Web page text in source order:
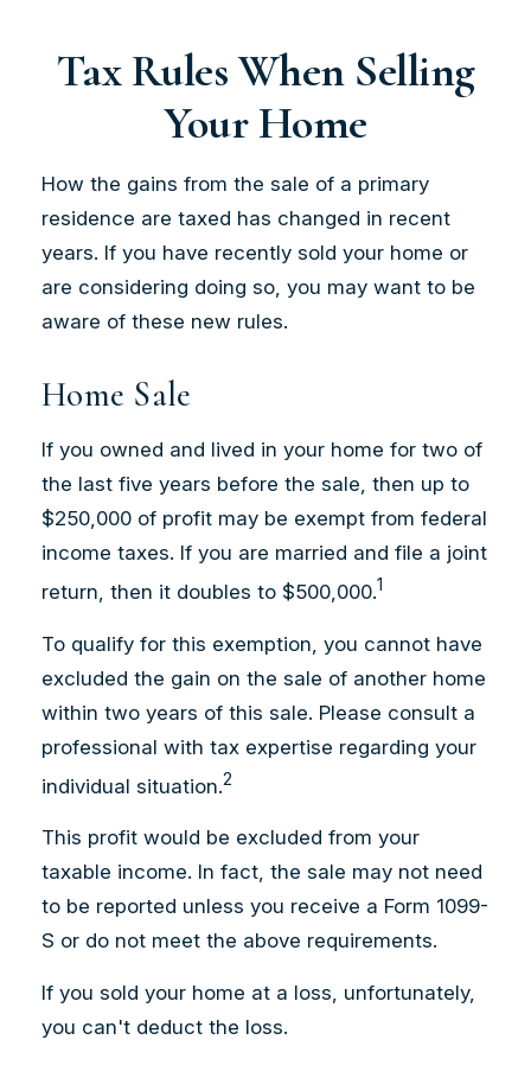
Tax Rules When Selling
Your Home
How the gains from the sale of a primary
residence are taxed has changed in recent
years. If you have recently sold your home or
are considering doing so, you may want to be
aware of these new rules.
Home Sale
If you owned and lived in your home for two of
the last five years before the sale, then up to
$250,000 of profit may be exempt from federal
income taxes. If you are married and file a joint
return, then it doubles to $500,000.1
To qualify for this exemption, you cannot have
excluded the gain on the sale of another home
within two years of this sale. Please consult a
professional with tax expertise regarding your
individual situation.2
This profit would be excluded from your
taxable income. In fact, the sale may not need
to be reported unless you receive a Form 1099-
S or do not meet the above requirements.
If you sold your home at a loss, unfortunately,
you can't deduct the loss.